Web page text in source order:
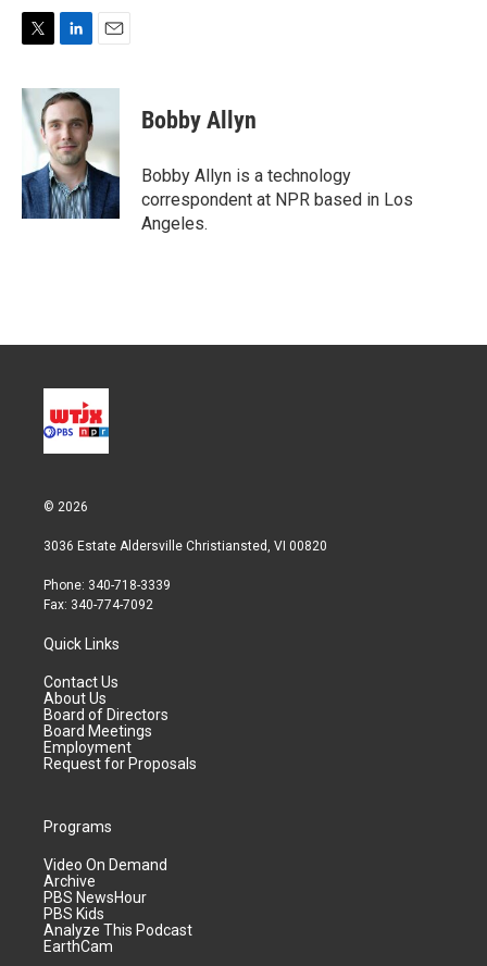
i
t
r
n
e
d
I
n
a
l
Bobby Allyn
Bobby Allyn is a technology
correspondent at NPR based in Los
Angeles.
© 2026
3036 Estate Aldersville Christiansted, VI 00820
Phone: 340-718-3339
Fax: 340-774-7092
Quick Links
Contact Us
About Us
Board of Directors
Board Meetings
Employment
Request for Proposals
Programs
Video On Demand
Archive
PBS NewsHour
PBS Kids
Analyze This Podcast
EarthCam